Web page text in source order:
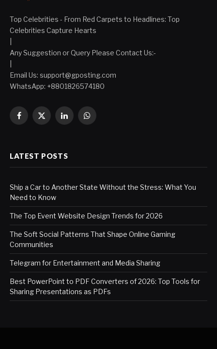
Top Celebrities - From Red Carpets to Headlines: Top
Celebrities Capture Hearts
Any Suggestion or Query Please Contact Us:-
Email Us: support@gposting.com
WhatsApp: +8801826574180
Facebook
X
LinkedInWhatsApp
LATEST POSTS
Ship a Car to Another State Without the Stress: What You
Need to Know
The Top Event Website Design Trends for 2026
The Soft Social Patterns That Shape Online Gaming
Communities
Telegram for Entertainment and Media Sharing
Best PowerPoint to PDF Converters of 2026: Top Tools for
Sharing Presentations as PDFs